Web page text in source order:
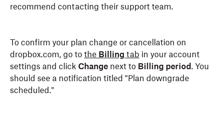
recommend contacting their support team.
To confirm your plan change or cancellation on
dropbox.com, go to the Billing tab in your account
settings and click Change next to Billing period . You
should see a notification titled "Plan downgrade
scheduled."